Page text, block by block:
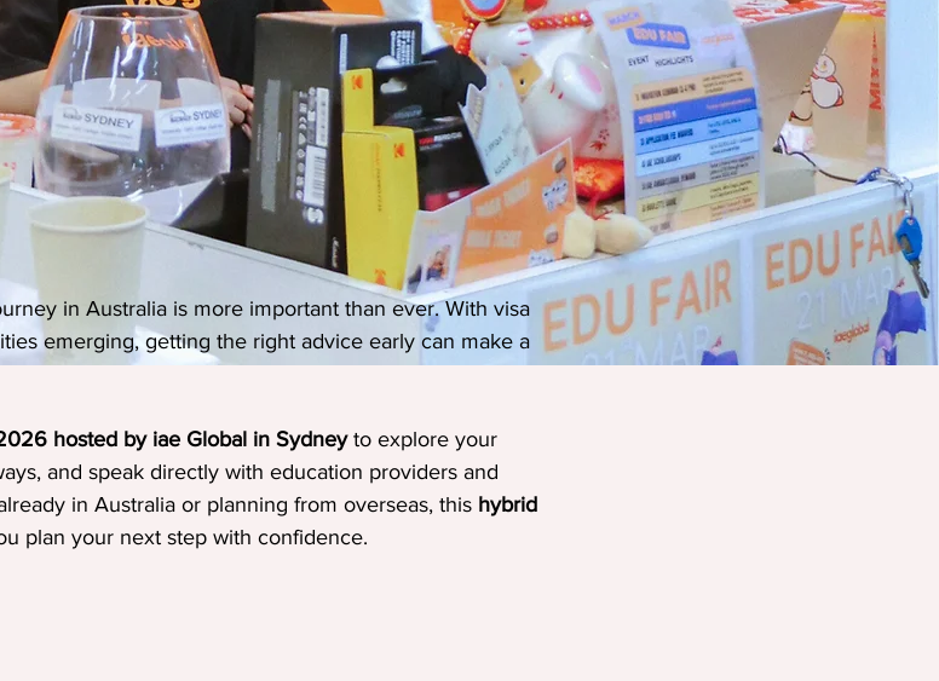
in Australia is more important than ever. With visa
emerging, getting the right advice early can make a
hosted by iae Global in Sydney to explore your
and speak directly with education providers and
in Australia or planning from overseas, this hybrid
plan your next step with confidence.